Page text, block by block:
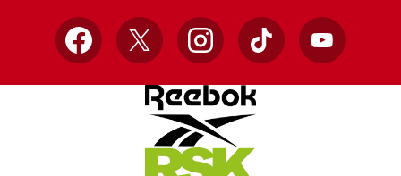
Facebook
X InstagramTikTok YouTube